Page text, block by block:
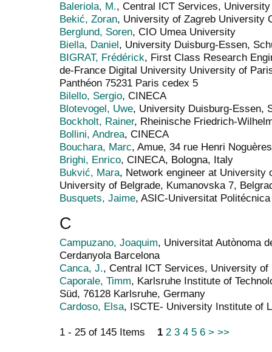
Baleriola, M., Central ICT Services,
Bekić, Zoran, University of Zagreb University
Berglund, Soren, CIO Umea University
Biella, Daniel, University Duisburg-Essen,
BIGRAT, Frédérick, First Class Research
de-France Digital University University of
Panthéon 75231 Paris cedex 5
Bilello, Sergio, CINECA
Blotevogel, Uwe, University Duisburg-Essen,
Bockholt, Rainer, Rheinische Friedrich-
Bollini, Andrea, CINECA
Bouchara, Marc, Amue, 34 rue Henri
Brighi, Enrico, CINECA, Bologna, Italy
Bukvić, Mara, Network engineer at University
University of Belgrade, Kumanovska 7,
Busquets, Jaime, ASIC-Universitat
C
Campuzano, Joaquim, Universitat Autònoma
Cerdanyola Barcelona
Canca, J., Central ICT Services, University of
Caporale, Timm, Karlsruhe Institute of
Süd, 76128 Karlsruhe, Germany
Cardoso, Elsa, ISCTE- University Institute of
1 - 25 of 145 Items 1 2 3 4 5 6 > >>